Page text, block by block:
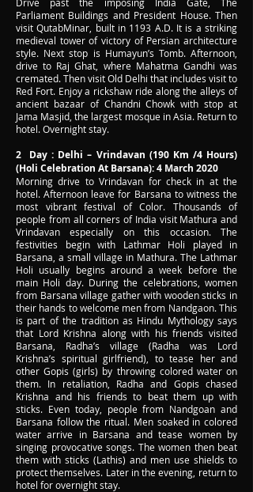
Parliament Buildings and President House. Then
visit QutabMinar, built in 1193 A.D. It is a striking
medieval tower of victory of Persian architecture
style. Next stop is Humayun’s Tomb. Afternoon,
drive to Raj Ghat, where Mahatma Gandhi was
cremated. Then visit Old Delhi that includes visit to
Red Fort. Enjoy a rickshaw ride along the alleys of
ancient bazaar of Chandni Chowk with stop at
Jama Masjid, the largest mosque in Asia. Return to
hotel. Overnight stay.
2 Day : Delhi – Vrindavan (190 Km /4 Hours)
(Holi Celebration At Barsana): 4 March 2020
Morning drive to Vrindavan for check in at the
hotel. Afternoon leave for Barsana to witness the
most vibrant festival of Color. Thousands of
people from all corners of India visit Mathura and
Vrindavan especially on this occasion. The
festivities begin with Lathmar Holi played in
Barsana, a small village in Mathura. The Lathmar
Holi usually begins around a week before the
main Holi day. During the celebrations, women
from Barsana village gather with wooden sticks in
their hands to welcome men from Nandgaon. This
is part of the tradition as Hindu Mythology says
that Lord Krishna along with his friends visited
Barsana, Radha’s village (Radha was Lord
Krishna’s spiritual girlfriend), to tease her and
other Gopis (girls) by throwing colored water on
them. In retaliation, Radha and Gopis chased
Krishna and his friends to beat them up with
sticks. Even today, people from Nandgoan and
Barsana follow the ritual. Men soaked in colored
water arrive in Barsana and tease women by
singing provocative songs. The women then beat
them with sticks (Lathis) and men use shields to
protect themselves. Later in the evening, return to
hotel for overnight stay.